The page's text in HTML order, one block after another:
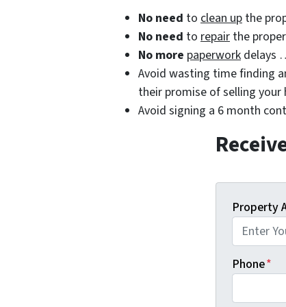
No need to clean up the
No need to repair the
No more paperwork delays
Avoid wasting time finding
their promise of selling your
Avoid signing a 6 month
Property
Phone*